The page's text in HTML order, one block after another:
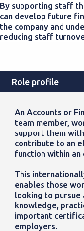
By supporting staff
can develop future
the company and
reducing staff
Role profile
An Accounts or
team member,
support them
contribute to an
function within an
This
enables those
looking to pursue
knowledge,
important
employers.